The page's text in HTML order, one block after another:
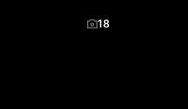
18